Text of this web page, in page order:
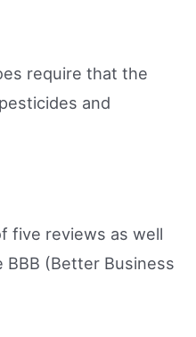
require that the
and
five reviews as well
(Better Business